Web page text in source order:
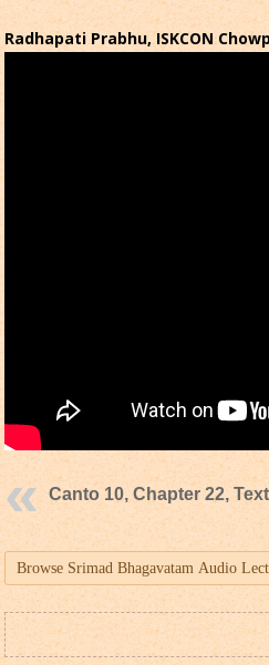
Radhapati Prabhu, ISKCON
Canto 10, Chapter 22,